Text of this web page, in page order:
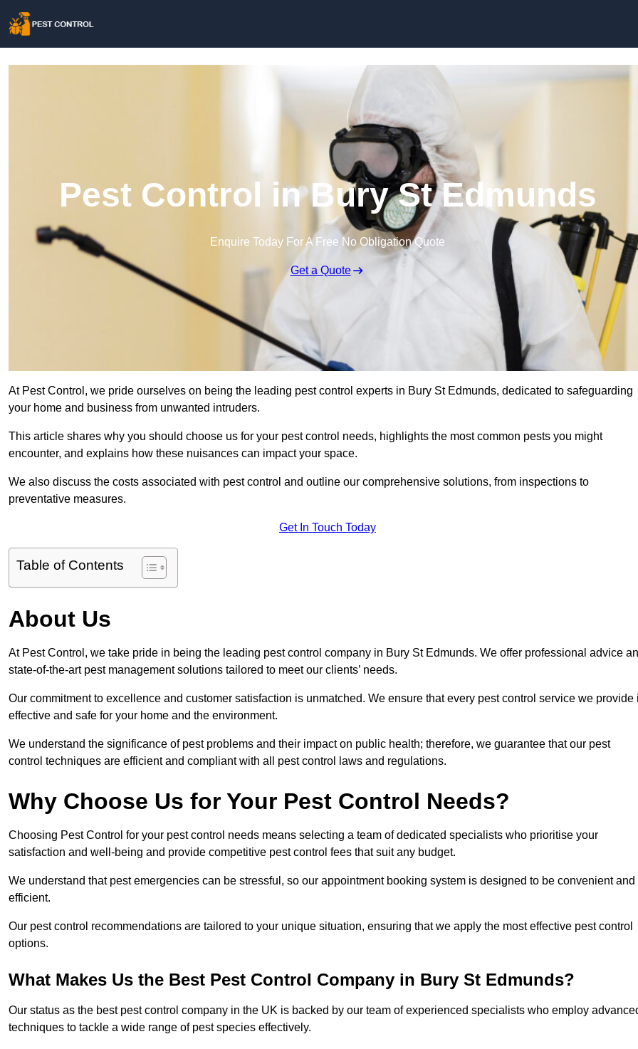
Pest Control in Bury St Edmunds
Enquire Today For A Free No Obligation Quote
Get a Quote
At Pest Control, we pride ourselves on being the leading pest control experts in Bury St Edmunds, dedicated to safeguarding
your home and business from unwanted intruders.
This article shares why you should choose us for your pest control needs, highlights the most common pests you might
encounter, and explains how these nuisances can impact your space.
We also discuss the costs associated with pest control and outline our comprehensive solutions, from inspections to
preventative measures.
Get In Touch Today
Table of Contents
About Us
At Pest Control, we take pride in being the leading pest control company in Bury St Edmunds. We offer professional advice
state-of-the-art pest management solutions tailored to meet our clients’ needs.
Our commitment to excellence and customer satisfaction is unmatched. We ensure that every pest control service we provide
effective and safe for your home and the environment.
We understand the significance of pest problems and their impact on public health; therefore, we guarantee that our pest
control techniques are efficient and compliant with all pest control laws and regulations.
Why Choose Us for Your Pest Control Needs?
Choosing Pest Control for your pest control needs means selecting a team of dedicated specialists who prioritise your
satisfaction and well-being and provide competitive pest control fees that suit any budget.
We understand that pest emergencies can be stressful, so our appointment booking system is designed to be convenient and
efficient.
Our pest control recommendations are tailored to your unique situation, ensuring that we apply the most effective pest control
options.
What Makes Us the Best Pest Control Company in Bury St Edmunds?
Our status as the best pest control company in the UK is backed by our team of experienced specialists who employ
techniques to tackle a wide range of pest species effectively.